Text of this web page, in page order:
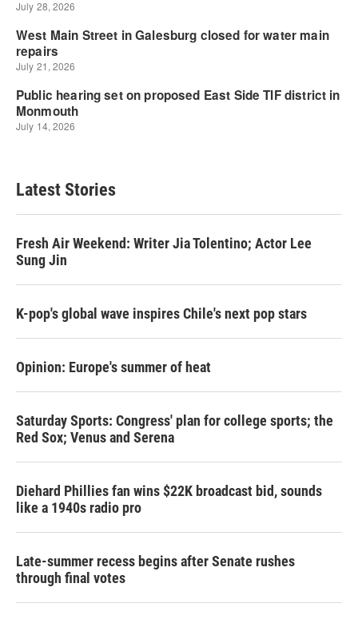
Latest Stories
Fresh Air Weekend: Writer Jia Tolentino; Actor Lee
Sung Jin
K-pop's global wave inspires Chile's next pop stars
Opinion: Europe's summer of heat
Saturday Sports: Congress' plan for college sports; the
Red Sox; Venus and Serena
Diehard Phillies fan wins $22K broadcast bid, sounds
like a 1940s radio pro
Late-summer recess begins after Senate rushes
through final votes